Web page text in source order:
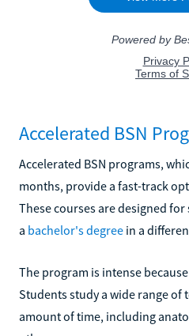
Accelerated BSN
Accelerated BSN programs,
months, provide a fast-track
These courses are designed
a bachelor's degree in a
The program is intense
Students study a wide range of
amount of time, including